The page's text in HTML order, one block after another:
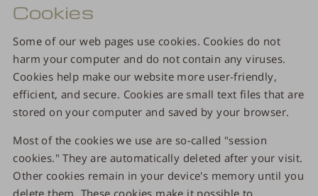
Cookies
Some of our web pages use cookies. Cookies do not
harm your computer and do not contain any viruses.
Cookies help make our website more user-friendly,
efficient, and secure. Cookies are small text files that are
stored on your computer and saved by your browser.
Most of the cookies we use are so-called "session
cookies." They are automatically deleted after your visit.
Other cookies remain in your device's memory until you
delete them. These cookies make it possible to